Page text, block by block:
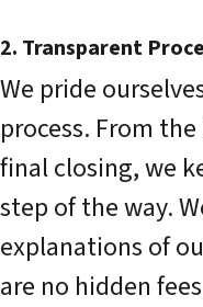
2. Transparent
We pride
process. From
final closing, we
step of the way.
explanations of
are no hidden